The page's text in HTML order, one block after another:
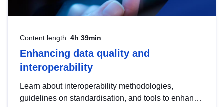
Content length: 4h 39min
Enhancing data quality and
interoperability
Learn about interoperability methodologies,
guidelines on standardisation, and tools to enhance